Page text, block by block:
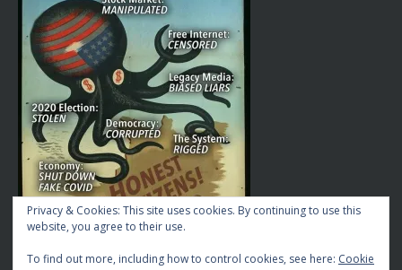
Privacy & Cookies: This site uses cookies. By continuing to use this
website, you agree to their use.
To find out more, including how to control cookies, see here: Cookie